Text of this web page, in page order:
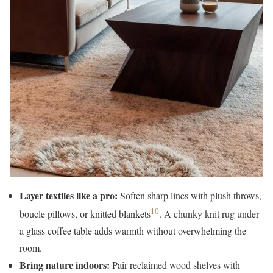
Layer textiles like a pro: Soften sharp lines with plush throws,
boucle pillows, or knitted blankets10. A chunky knit rug under
a glass coffee table adds warmth without overwhelming the
room.
Bring nature indoors: Pair reclaimed wood shelves with